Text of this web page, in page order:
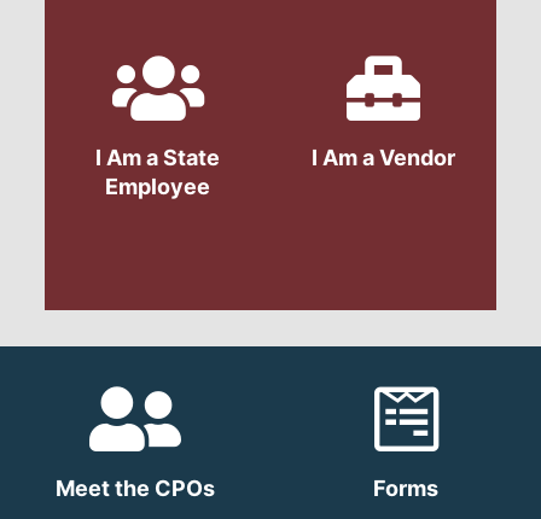
I Am a State
Employee
I Am a Vendor
Meet the CPOs Forms